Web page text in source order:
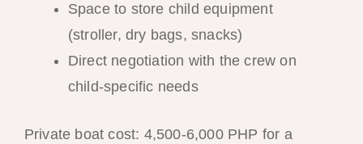
Space to store child equipment
(stroller, dry bags, snacks)
Direct negotiation with the crew on
child-specific needs
Private boat cost: 4,500-6,000 PHP for a